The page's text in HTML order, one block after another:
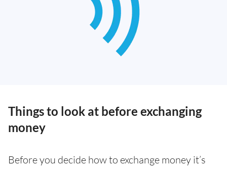
Things to look at before exchanging
money
Before you decide how to exchange money it’s